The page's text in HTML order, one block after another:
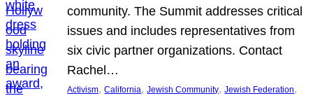
community. The Summit addresses critical
issues and includes representatives from
six civic partner organizations. Contact
Rachel…
Activism, California, Jewish Community, Jewish Federation